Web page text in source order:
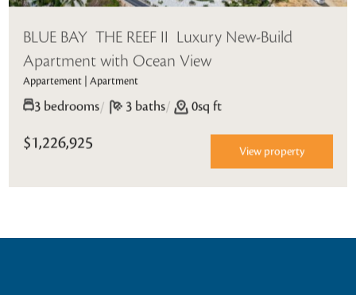
BLUE BAY  THE REEF II  Luxury New-Build
Apartment with Ocean View
Appartement | Apartment
3 bedrooms/ 3 baths/ 0sq ft
$1,226,925 View property